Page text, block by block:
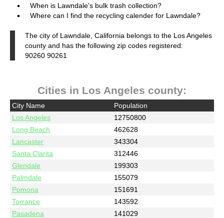
When is Lawndale's bulk trash collection?
Where can I find the recycling calender for Lawndale?
The city of Lawndale, California belongs to the Los Angeles
county and has the following zip codes registered:
90260 90261
Cities in Los Angeles county:
City Name
Population
Los Angeles
12750800
Long Beach
462628
Lancaster
343304
Santa Clarita
312446
Glendale
199303
Palmdale
155079
Pomona
151691
Torrance
143592
Pasadena
141029